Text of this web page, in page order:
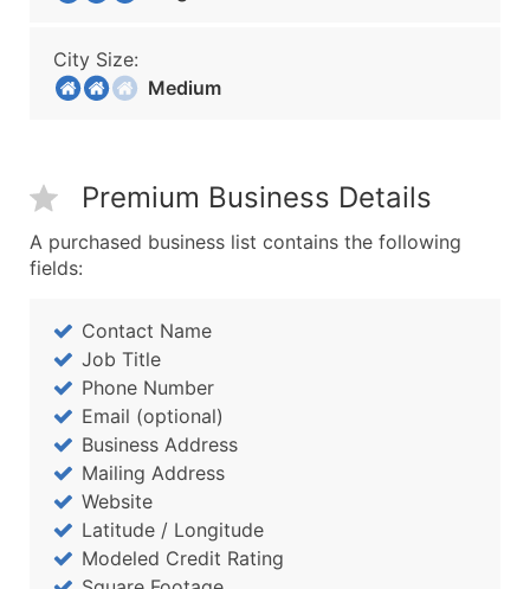
City Size:
Medium
Premium Business Details
A purchased business list contains the following
fields:
Contact Name
Job Title
Phone Number
Email (optional)
Business Address
Mailing Address
Website
Latitude / Longitude
Modeled Credit Rating